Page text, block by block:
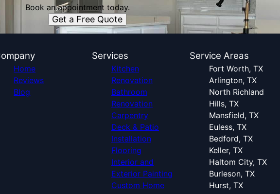
Book an appointment today.
Get a Free Quote
Home
Reviews
Blog
Services
Kitchen
Renovation
Bathroom
Renovation
Carpentry
Deck & Patio
Installation
Flooring
Interior and
Exterior Painting
Custom Home
Service Areas
Fort Worth, TX
Arlington, TX
North Richland
Hills, TX
Mansfield, TX
Euless, TX
Bedford, TX
Keller, TX
Haltom City, TX
Burleson, TX
Hurst, TX